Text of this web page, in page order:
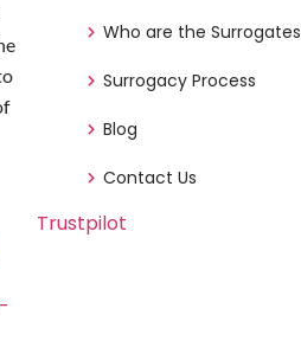
Who are the Surrogates
Surrogacy Process
Blog
Contact Us
Trustpilot